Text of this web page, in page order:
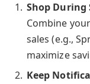
Shop During
Combine
sales (e.g.,
maximize
Keep